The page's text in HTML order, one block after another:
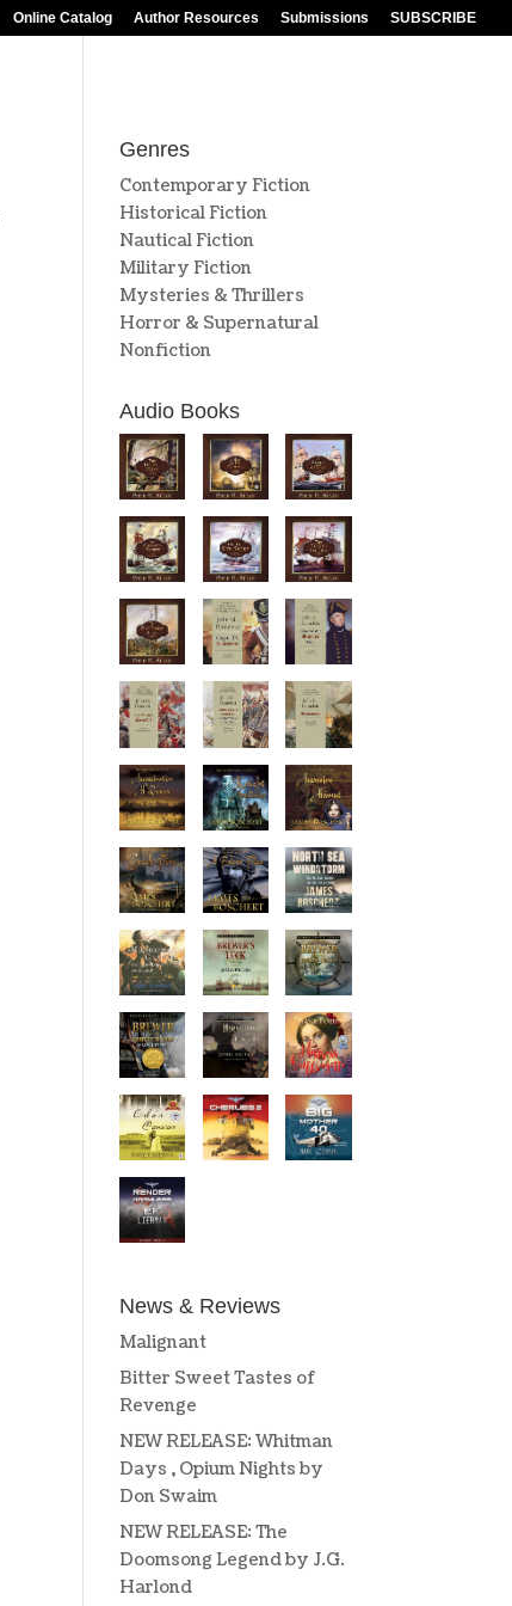
Online Catalog Author Resources Submissions SUBSCRIBE
Genres
Contemporary Fiction
Historical Fiction
Nautical Fiction
Military Fiction
Mysteries & Thrillers
Horror & Supernatural
Nonfiction
Audio Books
News & Reviews
Malignant
Bitter Sweet Tastes of
Revenge
NEW RELEASE: Whitman
Days , Opium Nights by
Don Swaim
NEW RELEASE: The
Doomsong Legend by J.G.
Harlond